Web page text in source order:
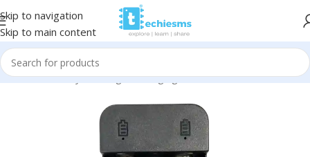
Skip to navigation
Skip to main content
Home/Battery & Charger/Charging Modules